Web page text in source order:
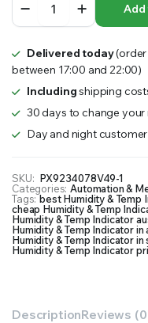
Temp
quantity
Delivered today(order
between 17:00 and 22:00)
Includingshipping
30 days to change
Day and night
SKU: PX9234078V49-1
Categories: Automation &
Tags: best Humidity & Temp
cheap Humidity & Temp
Humidity & Temp Indicator
Humidity & Temp Indicator in
Humidity & Temp Indicator in
Humidity & Temp Indicator
DescriptionReviews